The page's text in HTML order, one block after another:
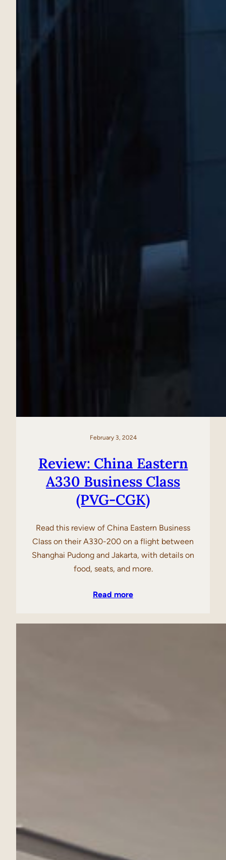
February 3, 2024
Review: China Eastern
A330 Business Class
(PVG-CGK)
Read this review of China Eastern Business
Class on their A330-200 on a flight between
Shanghai Pudong and Jakarta, with details on
food, seats, and more.
Read more